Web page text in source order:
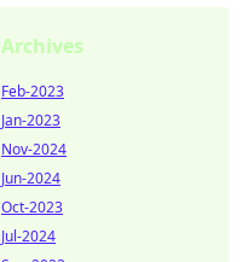
Archives
Feb-2023
Jan-2023
Nov-2024
Jun-2024
Oct-2023
Jul-2024